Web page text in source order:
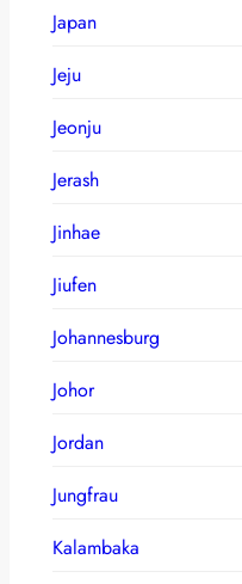
Japan
Jeju
Jeonju
Jerash
Jinhae
Jiufen
Johannesburg
Johor
Jordan
Jungfrau
Kalambaka